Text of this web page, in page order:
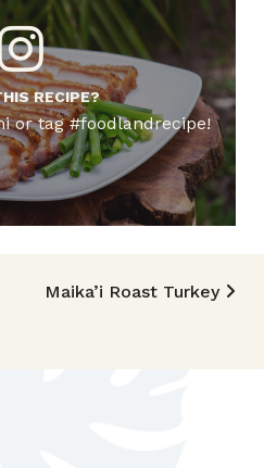
RECIPE?
or tag #foodlandrecipe!
Maika’i Roast Turkey